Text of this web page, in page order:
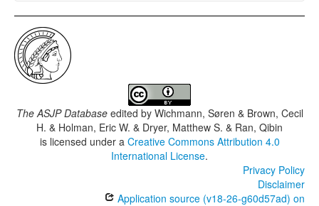
The ASJP Databaseedited by Wichmann, Søren & Brown, Cecil
H. & Holman, Eric W. & Dryer, Matthew S. & Ran, Qibin
is licensed under a Creative Commons Attribution 4.0
International License.
Privacy Policy
Disclaimer
Application source (v18-26-g60d57ad) on